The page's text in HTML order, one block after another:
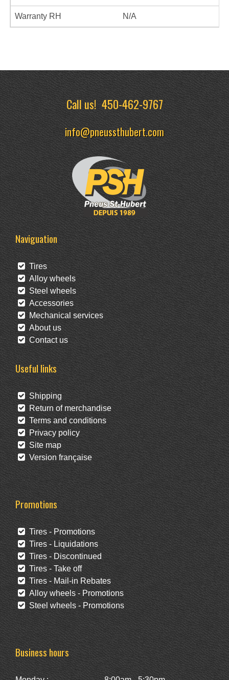
Warranty RH N/A
Call us!450-462-9767
info@pneussthubert.com
Naviguation
Tires
Alloy wheels
Steel wheels
Accessories
Mechanical services
About us
Contact us
Useful links
Shipping
Return of merchandise
Terms and conditions
Privacy policy
Site map
Version française
Promotions
Tires - Promotions
Tires - Liquidations
Tires - Discontinued
Tires - Take off
Tires - Mail-in Rebates
Alloy wheels - Promotions
Steel wheels - Promotions
Business hours